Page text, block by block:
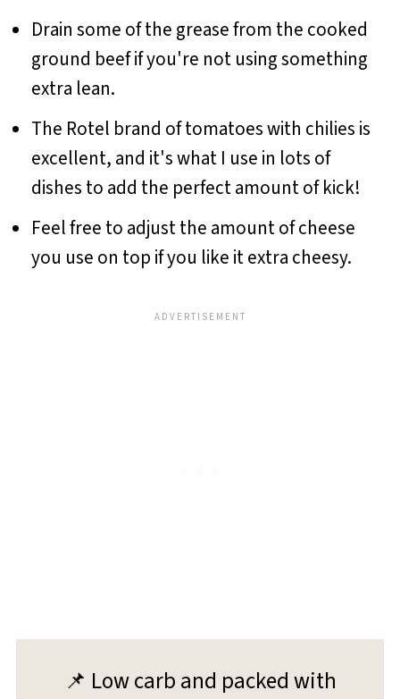
Drain some of the grease from the cooked
ground beef if you're not using something
extra lean.
The Rotel brand of tomatoes with chilies is
excellent, and it's what I use in lots of
dishes to add the perfect amount of kick!
Feel free to adjust the amount of cheese
you use on top if you like it extra cheesy.
📌 Low carb and packed with